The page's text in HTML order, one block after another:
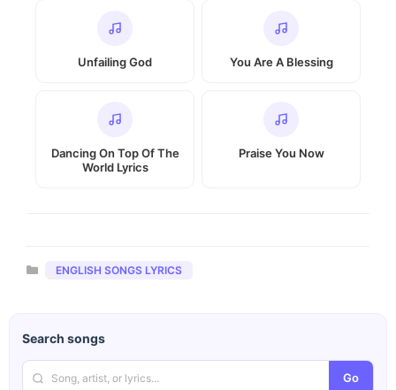
Unfailing God You Are A Blessing
Dancing On Top Of The
World Lyrics
Praise You Now
Categories
ENGLISH SONGS LYRICS
Search songs
Go